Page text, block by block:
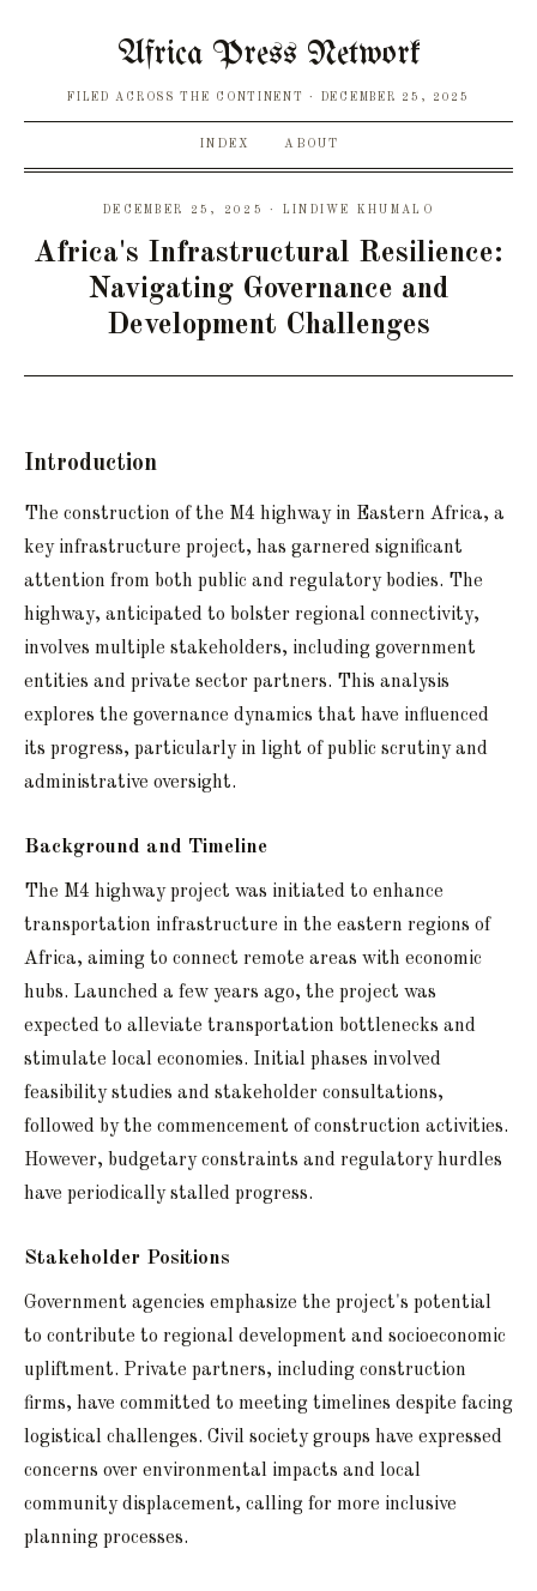
Africa Press Network
FILED ACROSS THE CONTINENT DECEMBER 25, 2025
INDEX ABOUT
DECEMBER 25, 2025 · LINDIWE KHUMALO
Africa's Infrastructural Resilience:
Navigating Governance and
Development Challenges
Introduction
The construction of the M4 highway in Eastern Africa, a
key infrastructure project, has garnered significant
attention from both public and regulatory bodies. The
highway, anticipated to bolster regional connectivity,
involves multiple stakeholders, including government
entities and private sector partners. This analysis
explores the governance dynamics that have influenced
its progress, particularly in light of public scrutiny and
administrative oversight.
Background and Timeline
The M4 highway project was initiated to enhance
transportation infrastructure in the eastern regions of
Africa, aiming to connect remote areas with economic
hubs. Launched a few years ago, the project was
expected to alleviate transportation bottlenecks and
stimulate local economies. Initial phases involved
feasibility studies and stakeholder consultations,
followed by the commencement of construction activities.
However, budgetary constraints and regulatory hurdles
have periodically stalled progress.
Stakeholder Positions
Government agencies emphasize the project's potential
to contribute to regional development and socioeconomic
upliftment. Private partners, including construction
firms, have committed to meeting timelines despite facing
logistical challenges. Civil society groups have expressed
concerns over environmental impacts and local
community displacement, calling for more inclusive
planning processes.